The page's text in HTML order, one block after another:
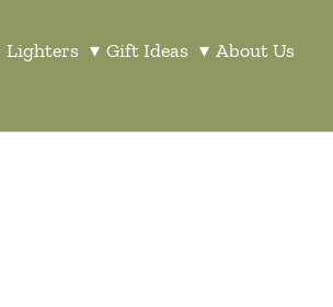
Lighters ▾ Gift Ideas ▾ About Us